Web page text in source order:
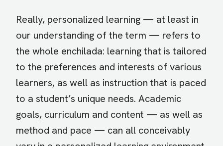
Really, personalized learning — at least in
our understanding of the term — refers to
the whole enchilada: learning that is tailored
to the preferences and interests of various
learners, as well as instruction that is paced
to a student’s unique needs. Academic
goals, curriculum and content — as well as
method and pace — can all conceivably